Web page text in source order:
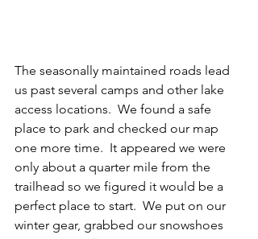
The seasonally maintained roads lead
us past several camps and other lake
access locations.  We found a safe
place to park and checked our map
one more time.  It appeared we were
only about a quarter mile from the
trailhead so we figured it would be a
perfect place to start.  We put on our
winter gear, grabbed our snowshoes